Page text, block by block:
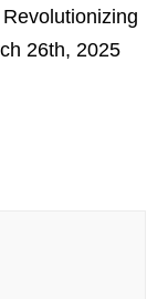
26th, 2025